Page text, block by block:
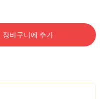
장바구니에 추가